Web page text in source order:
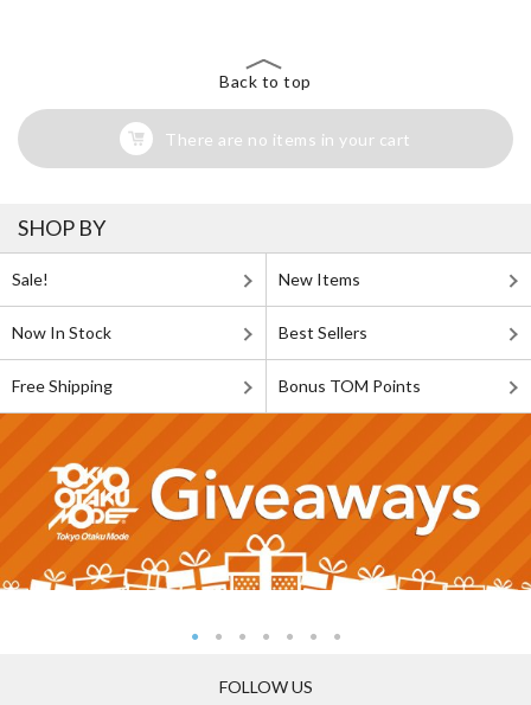
Back to top
There are no items in your cart
SHOP BY
Sale! New Items
Now In Stock Best Sellers
Free Shipping Bonus TOM Points
FOLLOW US